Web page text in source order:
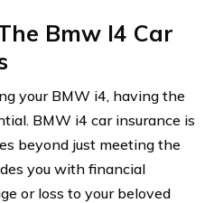
Bmw I4 Car
your BMW i4, having the
BMW i4 car insurance is
beyond just meeting the
you with financial
or loss to your beloved